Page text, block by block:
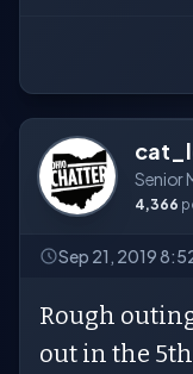
Senior
4,366
Sep 21, 2019
Rough
out in the